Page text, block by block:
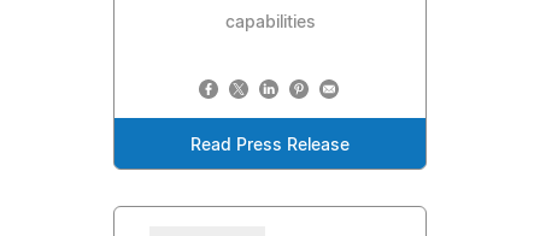
capabilities
Read Press Release